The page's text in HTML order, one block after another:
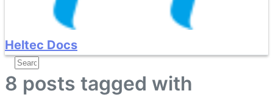
Heltec Docs
8 posts tagged with